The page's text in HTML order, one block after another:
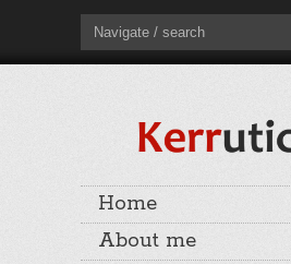
Navigate / search
Home
About me